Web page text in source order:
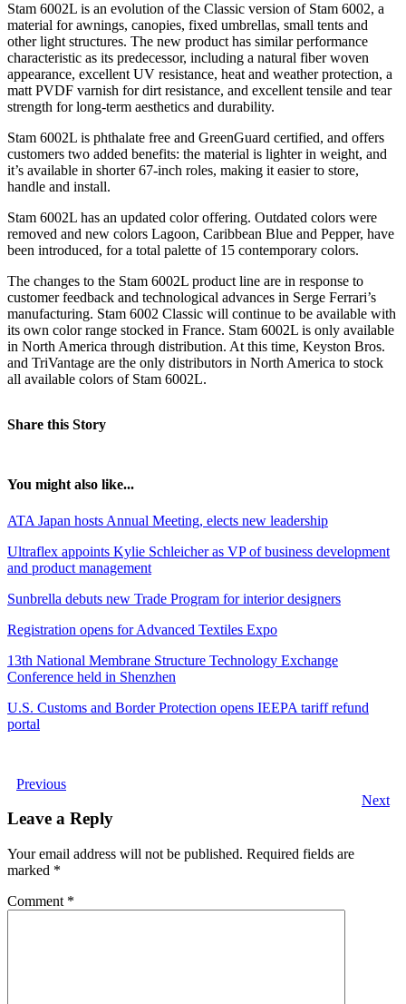
Stam 6002L is an evolution of the Classic version of Stam 6002, a
material for awnings, canopies, fixed umbrellas, small tents and
other light structures. The new product has similar performance
characteristic as its predecessor, including a natural fiber woven
appearance, excellent UV resistance, heat and weather protection, a
matt PVDF varnish for dirt resistance, and excellent tensile and tear
strength for long-term aesthetics and durability.
Stam 6002L is phthalate free and GreenGuard certified, and offers
customers two added benefits: the material is lighter in weight, and
it’s available in shorter 67-inch roles, making it easier to store,
handle and install.
Stam 6002L has an updated color offering. Outdated colors were
removed and new colors Lagoon, Caribbean Blue and Pepper, have
been introduced, for a total palette of 15 contemporary colors.
The changes to the Stam 6002L product line are in response to
customer feedback and technological advances in Serge Ferrari’s
manufacturing. Stam 6002 Classic will continue to be available with
its own color range stocked in France. Stam 6002L is only available
in North America through distribution. At this time, Keyston Bros.
and TriVantage are the only distributors in North America to stock
all available colors of Stam 6002L.
Share this Story
You might also like...
ATA Japan hosts Annual Meeting, elects new leadership
Ultraflex appoints Kylie Schleicher as VP of business development
and product management
Sunbrella debuts new Trade Program for interior designers
Registration opens for Advanced Textiles Expo
13th National Membrane Structure Technology Exchange
Conference held in Shenzhen
U.S. Customs and Border Protection opens IEEPA tariff refund
portal
Previous
Next
Leave a Reply
Your email address will not be published. Required fields are
marked *
Comment *